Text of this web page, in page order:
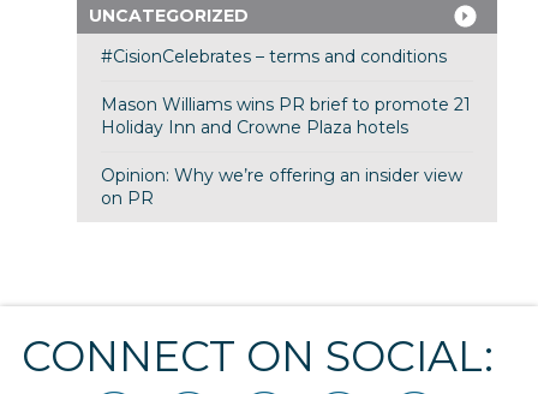
UNCATEGORIZED
#CisionCelebrates – terms and conditions
Mason Williams wins PR brief to promote 21
Holiday Inn and Crowne Plaza hotels
Opinion: Why we’re offering an insider view
on PR
CONNECT ON SOCIAL: